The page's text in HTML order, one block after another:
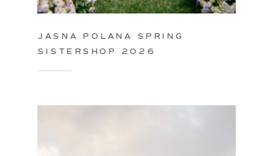
JASNA POLANA SPRING
SISTERSHOP 2026